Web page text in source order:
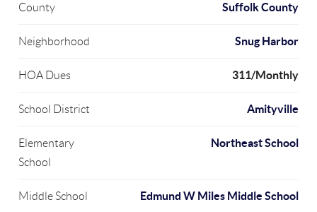
County Suffolk County
Neighborhood Snug Harbor
HOA Dues 311/Monthly
School District Amityville
Elementary
School
Northeast School
Middle School Edmund W Miles Middle School